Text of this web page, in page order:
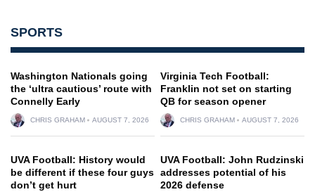
SPORTS
Washington Nationals going
the ‘ultra cautious’ route with
Connelly Early
CHRIS GRAHAM AUGUST 7, 2026
Virginia Tech Football:
Franklin not set on starting
QB for season opener
CHRIS GRAHAM AUGUST 7, 2026
UVA Football: History would
be different if these four guys
don’t get hurt
UVA Football: John Rudzinski
addresses potential of his
2026 defense